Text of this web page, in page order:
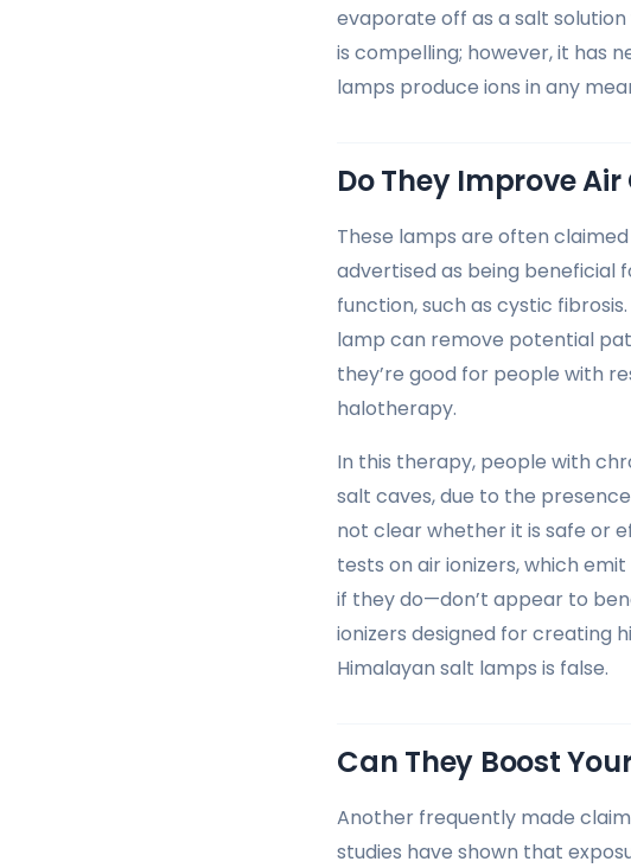
evaporate off as a salt
is compelling; however, it has
lamps produce ions in any
Do They Improve
These lamps are often
advertised as being beneficial
function, such as cystic
lamp can remove potential
they’re good for people with
halotherapy.
In this therapy, people with
salt caves, due to the
not clear whether it is safe or
tests on air ionizers, which
if they do—don’t appear to
ionizers designed for creating
Himalayan salt lamps is false.
Can They Boost
Another frequently made
studies have shown that